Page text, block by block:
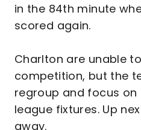
in the 84th minute
scored again.
Charlton are unable
competition, but the
regroup and focus
league fixtures. Up
away.